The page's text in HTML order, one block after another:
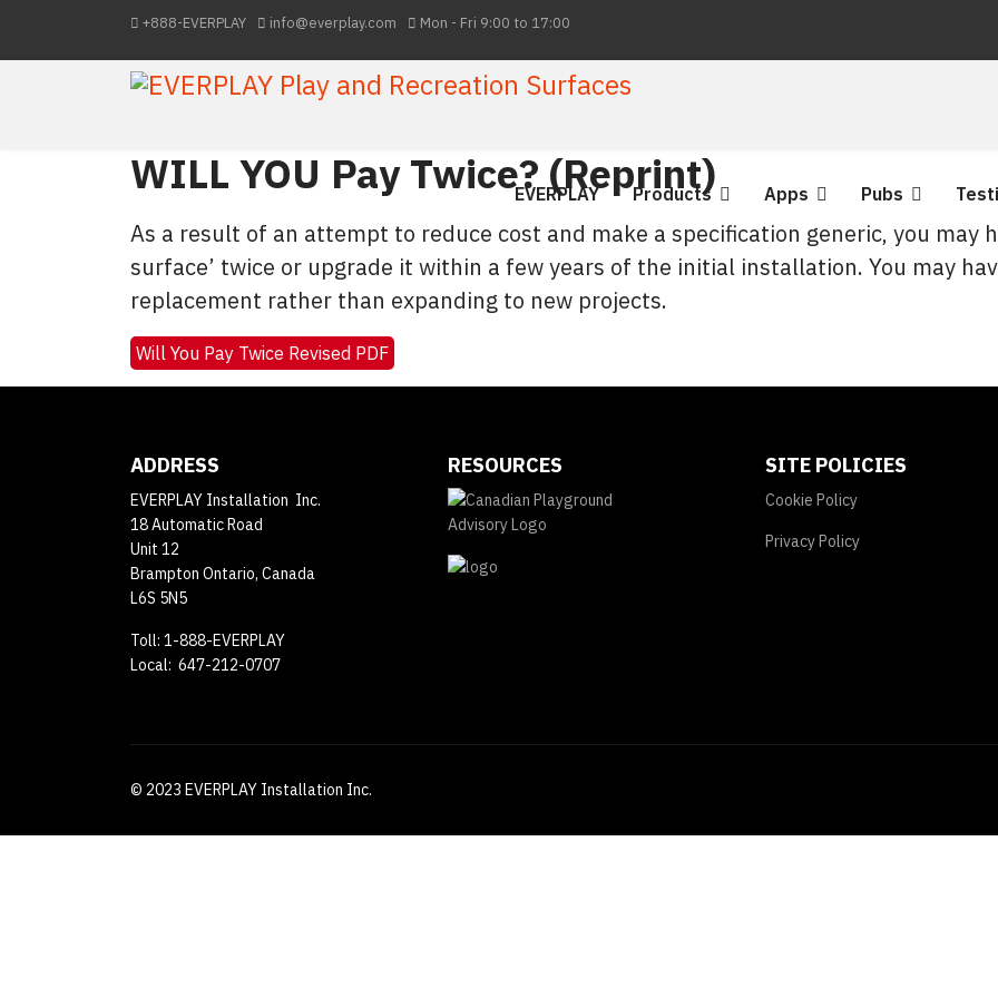
+888-EVERPLAY info@everplay.com Mon - Fri 9:00 to 17:00
EVERPLAY Products Apps Pubs
WILL YOU Pay Twice? (Reprint)
As a result of an attempt to reduce cost and make a specification generic, you may
surface’ twice or upgrade it within a few years of the initial installation. You may
replacement rather than expanding to new projects.
Will You Pay Twice Revised PDF
ADDRESS
EVERPLAY Installation Inc.
18 Automatic Road
Unit 12
Brampton Ontario, Canada
L6S 5N5
Toll: 1-888-EVERPLAY
Local: 647-212-0707
RESOURCES SITE POLICIES
Cookie Policy
Privacy Policy
© 2023 EVERPLAY Installation Inc.